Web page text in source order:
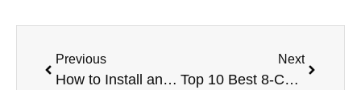
Previous
How to Install and Use a Digital Mixing Valve
Next
Top 10 Best 8-Channel Digital Mixers for 2024